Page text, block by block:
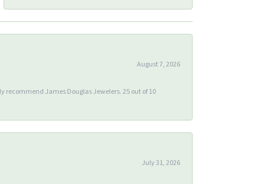
August 7, 2026
James Douglas Jewelers. 25 out of 10
July 31, 2026